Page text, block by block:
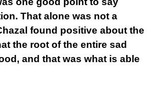
That alone was not a
found positive about the
the root of the entire sad
and that was what is able